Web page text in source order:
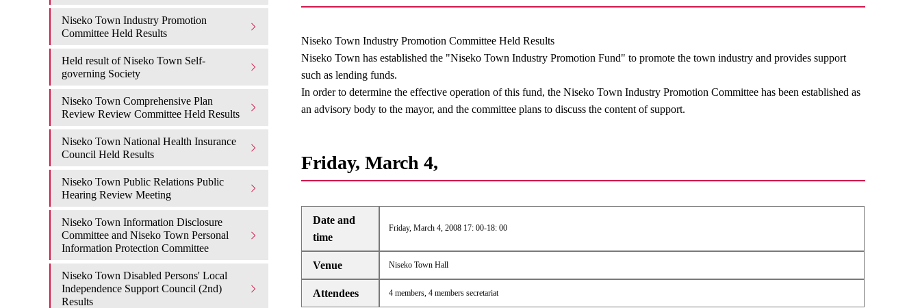
Niseko Town Industry Promotion Committee Held Results
Niseko Town has established the "Niseko Town Industry Promotion Fund" to promote the town industry and provides support
such as lending funds.
In order to determine the effective operation of this fund, the Niseko Town Industry Promotion Committee has been established as
an advisory body to the mayor, and the committee plans to discuss the content of support.
Friday, March 4,
Date and
time
Friday, March 4, 2008 17: 00-18: 00
Venue Niseko Town Hall
Attendees 4 members, 4 members secretariat
Niseko Town Industry Promotion
Committee Held Results
Held result of Niseko Town Self-
governing Society
Niseko Town Comprehensive Plan
Review Review Committee Held Results
Niseko Town National Health Insurance
Council Held Results
Niseko Town Public Relations Public
Hearing Review Meeting
Niseko Town Information Disclosure
Committee and Niseko Town Personal
Information Protection Committee
Niseko Town Disabled Persons' Local
Independence Support Council (2nd)
Results